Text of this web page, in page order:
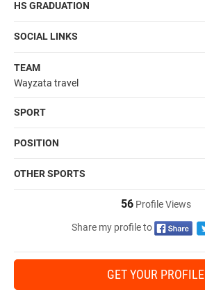
HS GRADUATION
SOCIAL LINKS
TEAM
Wayzata travel
SPORT
POSITION
OTHER SPORTS
56Profile Views
Share my profile to
GET YOUR PROFILE